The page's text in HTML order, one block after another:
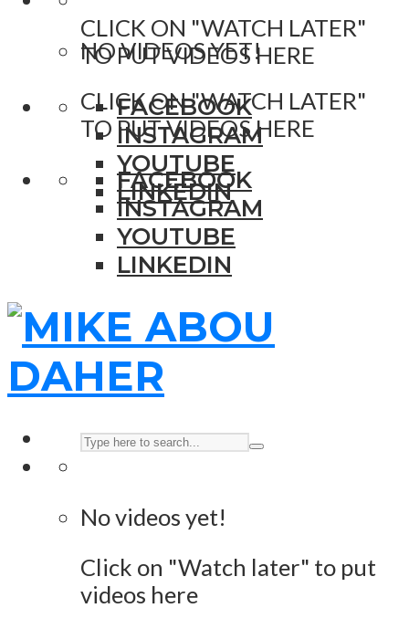
CLICK ON "WATCH LATER"
TO PUT VIDEOS HERE
FACEBOOK
INSTAGRAM
YOUTUBE
LINKEDIN
NO VIDEOS YET!
CLICK ON "WATCH LATER"
TO PUT VIDEOS HERE
FACEBOOK
INSTAGRAM
YOUTUBE
LINKEDIN
No videos yet!
Click on "Watch later" to put
videos here